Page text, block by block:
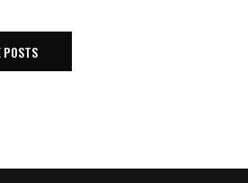
POSTS